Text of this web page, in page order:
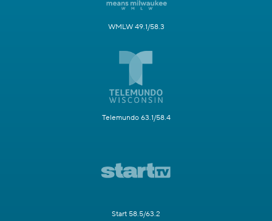
WMLW 49.1/58.3
Telemundo 63.1/58.4
Start 58.5/63.2